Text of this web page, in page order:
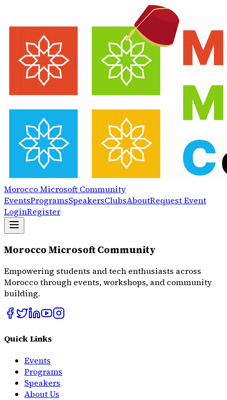
MoroccoMicrosoft Community
EventsProgramsSpeakersClubsAboutRequest Event
LoginRegister
Morocco Microsoft Community
Empowering students and tech enthusiasts across
Morocco through events, workshops, and community
building.
Quick Links
Events
Programs
Speakers
About Us